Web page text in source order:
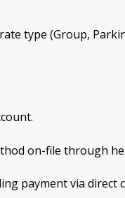
type (Group,
on-file through
payment via direct